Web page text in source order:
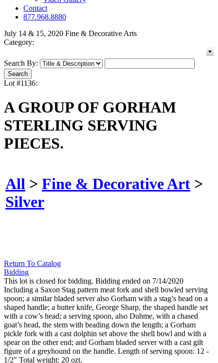
Contact
877.968.8880
July 14 & 15, 2020 Fine & Decorative Arts
Category:
Search By:
Lot #1136:
A GROUP OF GORHAM
STERLING SERVING
PIECES.
All > Fine & Decorative Art >
Silver
Return To Catalog
Bidding
This lot is closed for bidding. Bidding ended on 7/14/2020
Including a Saxon Stag pattern meat fork and shell bowled serving
spoon; a similar bladed server also Gorham with a stag’s head on a
shaped handle; a butter knife, George Sharp, the shaped handle set
with a cow’s head; a serving spoon, also Duhme, with a chased
goat’s head, the stem with beading down the length; a Gorham
pickle fork with a cast dolphin set above the shell bowl and with a
spear on the other end; and Gorham bladed server with a cast gilt
figure of a greyhound on the handle. Length of serving spoon: 12 -
1/2" Total weight: 20 ozt.